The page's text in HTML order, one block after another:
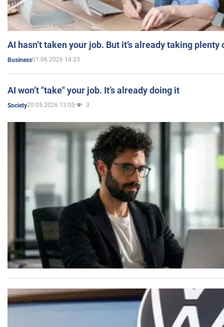
AI hasn’t taken your job. But it’s already taking plenty
Business01.06.2026 14:23
AI won’t "take" your job. It’s already doing it
Society20.05.2026 13:05 3